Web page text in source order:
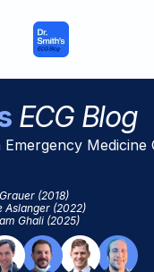
ECG Blog
Medicine
(2018)
Aslanger (2022)
Ghali (2025)